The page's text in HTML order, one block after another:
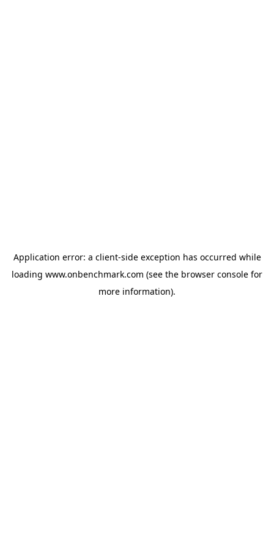
Application error: a client-side exception has occurred while
loading www.onbenchmark.com (see the browser console for
more information).